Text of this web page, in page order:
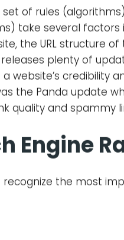
of digital marketing
in genuine traffic to
which are being
Updates
of rules